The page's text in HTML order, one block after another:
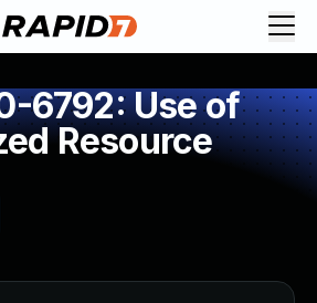
6792: Use of
Resource